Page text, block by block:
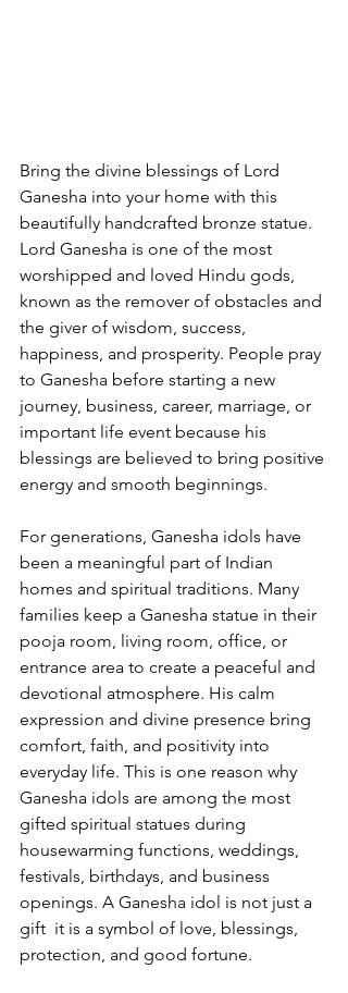
Bring the divine blessings of Lord
Ganesha into your home with this
beautifully handcrafted bronze statue.
Lord Ganesha is one of the most
worshipped and loved Hindu gods,
known as the remover of obstacles and
the giver of wisdom, success,
happiness, and prosperity. People pray
to Ganesha before starting a new
journey, business, career, marriage, or
important life event because his
blessings are believed to bring positive
energy and smooth beginnings.
For generations, Ganesha idols have
been a meaningful part of Indian
homes and spiritual traditions. Many
families keep a Ganesha statue in their
pooja room, living room, office, or
entrance area to create a peaceful and
devotional atmosphere. His calm
expression and divine presence bring
comfort, faith, and positivity into
everyday life. This is one reason why
Ganesha idols are among the most
gifted spiritual statues during
housewarming functions, weddings,
festivals, birthdays, and business
openings. A Ganesha idol is not just a
gift  it is a symbol of love, blessings,
protection, and good fortune.